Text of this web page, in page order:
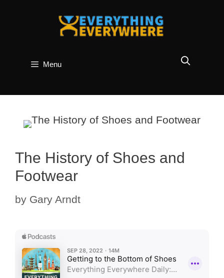
Menu
The History of Shoes and
Footwear
by Gary Arndt